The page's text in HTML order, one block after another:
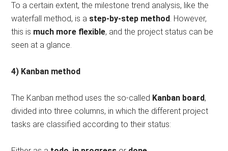
To a certain extent, the milestone trend analysis, like the
waterfall method, is a step-by-step method. However,
this is much more flexible, and the project status can be
seen at a glance.
4) Kanban method
The Kanban method uses the so-called Kanban board,
divided into three columns, in which the different project
tasks are classified according to their status: